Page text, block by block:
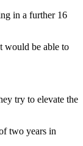
in a further 16
would be able to
try to elevate the
two years in